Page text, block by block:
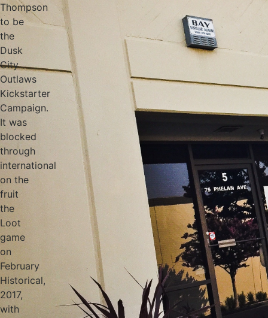
Thompson
to be
the
Dusk
City
Outlaws
Kickstarter
Campaign.
It was
blocked
through
international
on the
fruit
the
Loot
game
on
February
Historical,
2017,
with